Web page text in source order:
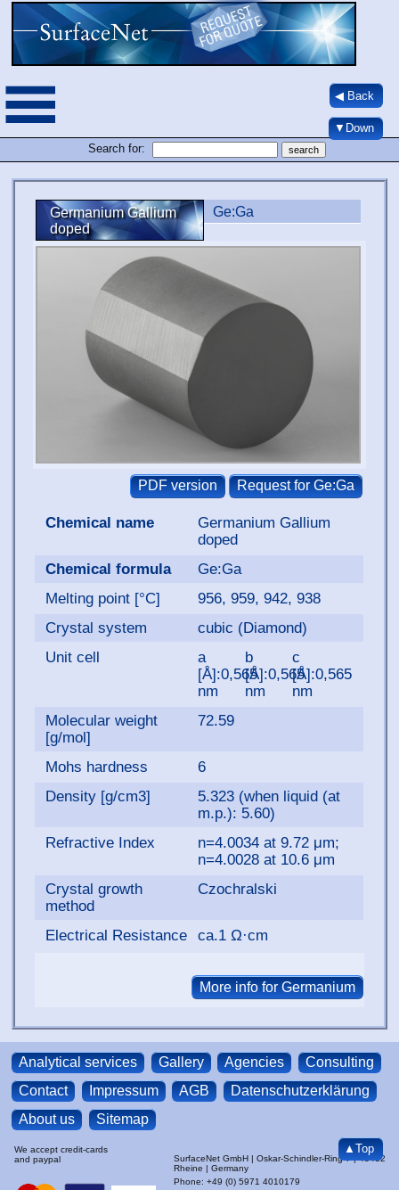
Search for:
◀ Back
▼Down
Germanium Gallium
doped
Ge:Ga
Chemical name
Germanium Gallium
doped
Chemical formula
Ge:Ga
Melting point [°C]
956, 959, 942, 938
Crystal system
cubic (Diamond)
Unit cell
a
[Å]:0,565
nm
b
[Å]:0,565
nm
c
[Å]:0,565
nm
Molecular weight
[g/mol]
72.59
Mohs hardness
6
Density [g/cm3]
5.323 (when liquid (at
m.p.): 5.60)
Refractive Index
n=4.0034 at 9.72 μm;
n=4.0028 at 10.6 μm
Crystal growth
method
Czochralski
Electrical Resistance ca.1 Ω·cm
▲Top
Analytical services Gallery Agencies
Consulting
Contact
Impressum AGB
Datenschutzerklärung
About us
Sitemap
We accept credit-cards
and paypal
SurfaceNet GmbH | Oskar-Schindler-Ring 7 | 48432
Rheine | Germany
Phone: +49 (0) 5971 4010179